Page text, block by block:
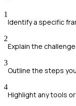
1
Identify a specific
2
Explain the
3
Outline the steps
4
Highlight any tools